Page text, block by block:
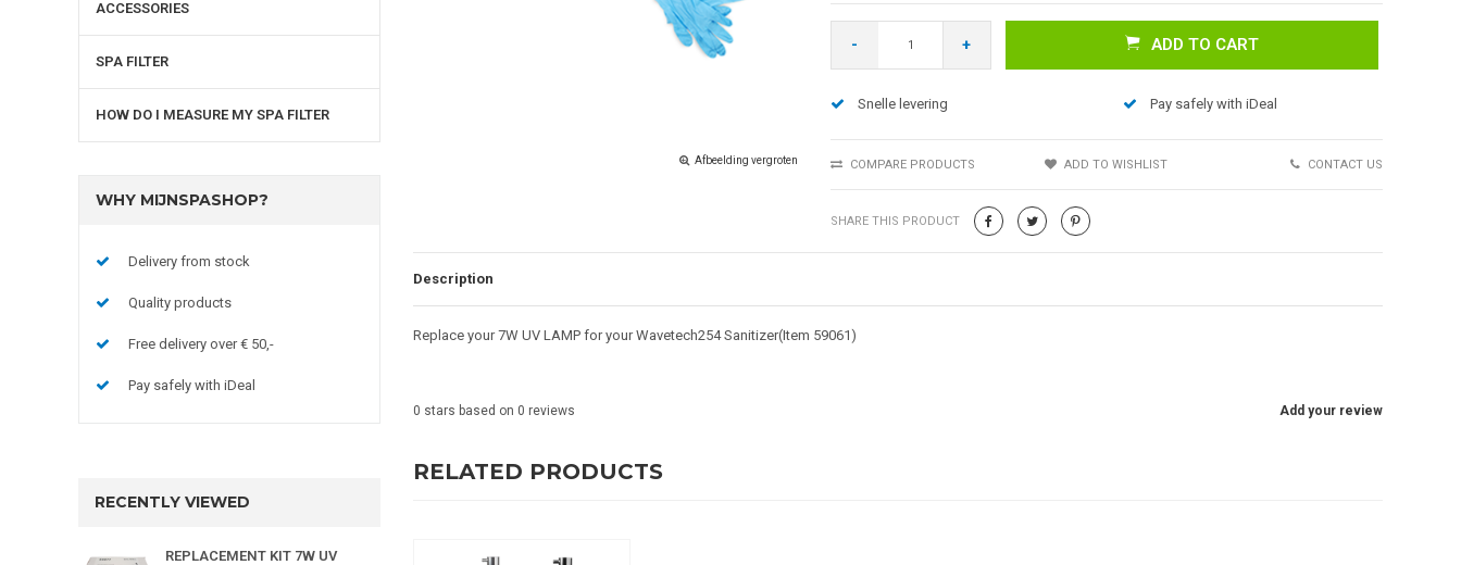
ACCESSORIES
SPA FILTER
HOW DO I MEASURE MY SPA FILTER
WHY MIJNSPASHOP?
Delivery from stock
Quality products
Free delivery over € 50,-
Pay safely with iDeal
RECENTLY VIEWED
REPLACEMENT KIT 7W UV
Afbeelding vergroten
- + ADD TO CART
Snelle levering Pay safely with iDeal
COMPARE PRODUCTS ADD TO WISHLIST CONTACT US
SHARE THIS PRODUCT
Description
Replace your 7W UV LAMP for your Wavetech254 Sanitizer(Item 59061)
Add your review
0 stars based on 0 reviews
RELATED PRODUCTS